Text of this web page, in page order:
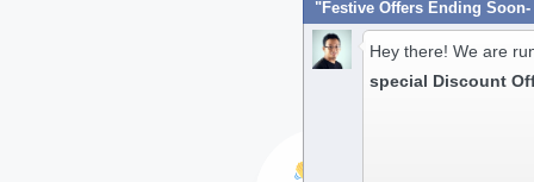
Hey there! We are
special Discount